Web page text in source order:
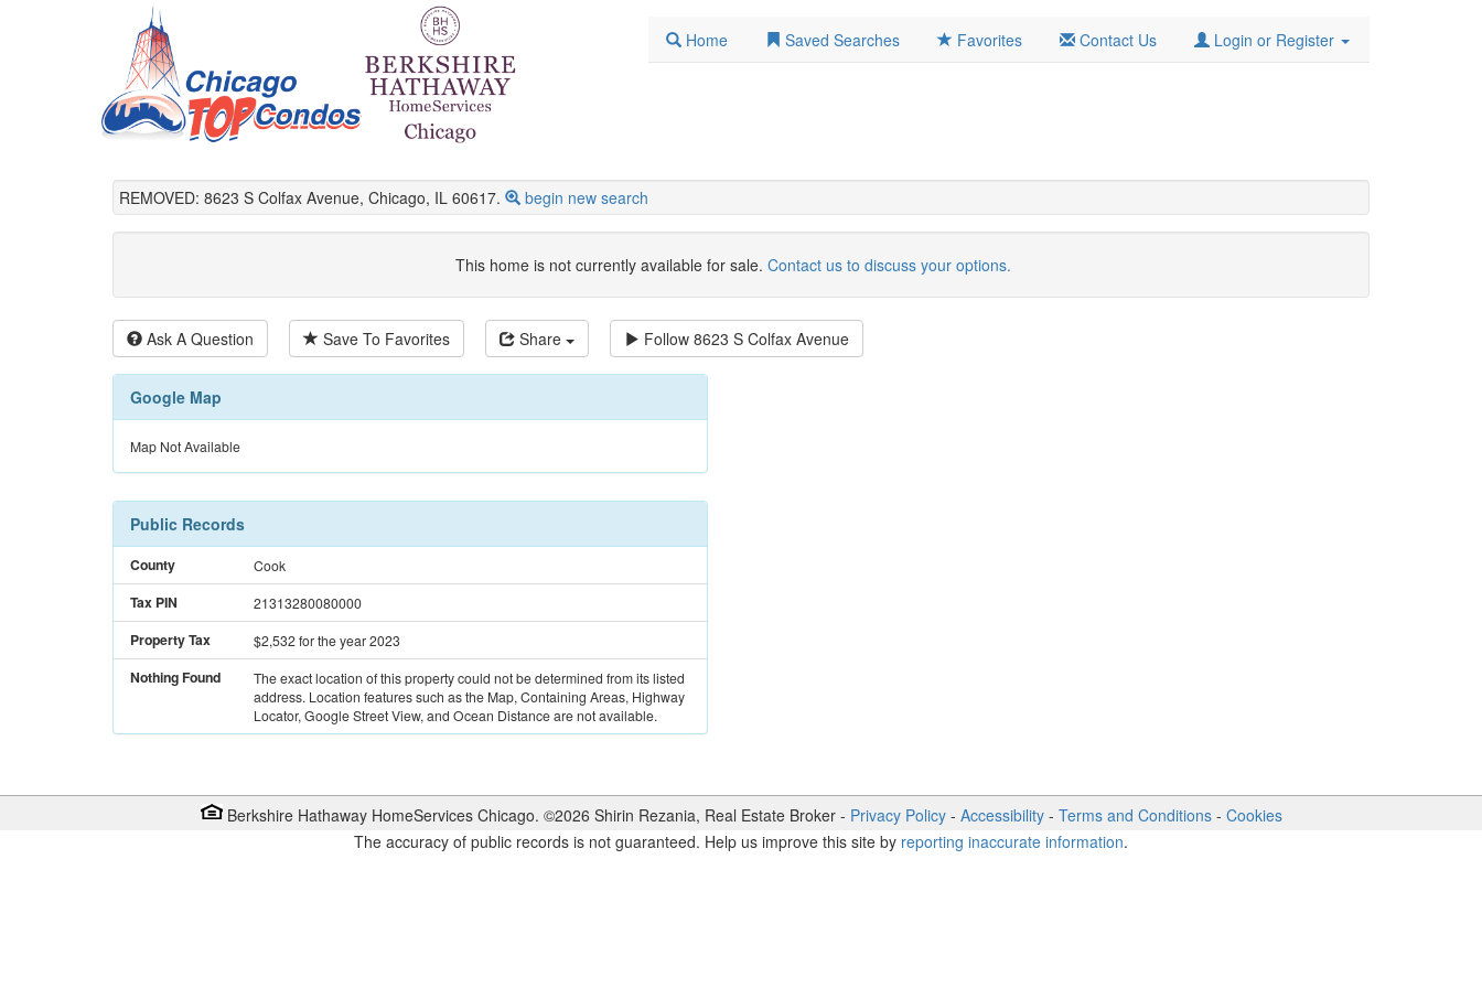
Home Saved Searches Favorites Contact Us Login or Register
REMOVED: 8623 S Colfax Avenue, Chicago, IL 60617. begin new search
This home is not currently available for sale. Contact us to discuss your options.
Ask A Question Save To Favorites Share Follow 8623 S Colfax Avenue
Google Map
Map Not Available
Public Records
County Cook
Tax PIN 21313280080000
Property Tax $2,532for the year 2023
Nothing Found
The exact location of this property could not be determined from its listed
address. Location features such as the Map, Containing Areas, Highway
Locator, Google Street View, and Ocean Distance are not available.
Berkshire Hathaway HomeServices Chicago. ©2026 Shirin Rezania, Real Estate Broker- Privacy Policy- Accessibility- Terms and Conditions- Cookies
The accuracy of public records is not guaranteed. Help us improve this site by reporting inaccurate information.